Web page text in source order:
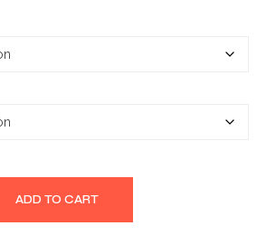
ADD TO CART